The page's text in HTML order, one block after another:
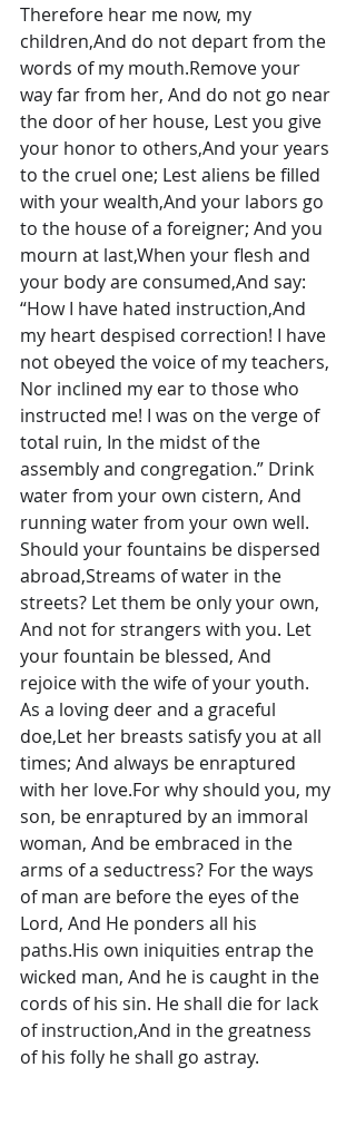
Therefore hear me now, my
children,And do not depart from the
words of my mouth.Remove your
way far from her, And do not go near
the door of her house, Lest you give
your honor to others,And your years
to the cruel one; Lest aliens be filled
with your wealth,And your labors go
to the house of a foreigner; And you
mourn at last,When your flesh and
your body are consumed,And say:
“How I have hated instruction,And
my heart despised correction! I have
not obeyed the voice of my teachers,
Nor inclined my ear to those who
instructed me! I was on the verge of
total ruin, In the midst of the
assembly and congregation.” Drink
water from your own cistern, And
running water from your own well.
Should your fountains be dispersed
abroad,Streams of water in the
streets? Let them be only your own,
And not for strangers with you. Let
your fountain be blessed, And
rejoice with the wife of your youth.
As a loving deer and a graceful
doe,Let her breasts satisfy you at all
times; And always be enraptured
with her love.For why should you, my
son, be enraptured by an immoral
woman, And be embraced in the
arms of a seductress? For the ways
of man are before the eyes of the
Lord, And He ponders all his
paths.His own iniquities entrap the
wicked man, And he is caught in the
cords of his sin. He shall die for lack
of instruction,And in the greatness
of his folly he shall go astray.